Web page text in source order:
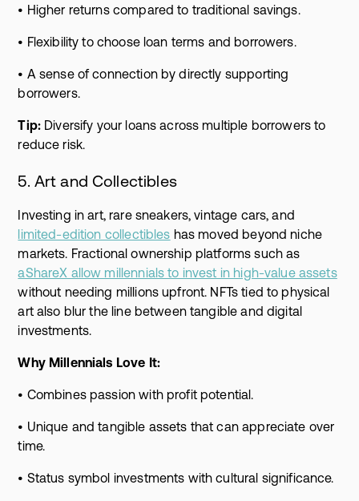
• Higher returns compared to traditional savings.
• Flexibility to choose loan terms and borrowers.
• A sense of connection by directly supporting
borrowers.
Tip: Diversify your loans across multiple borrowers to
reduce risk.
5. Art and Collectibles
Investing in art, rare sneakers, vintage cars, and
limited-edition collectibles has moved beyond niche
markets. Fractional ownership platforms such as
aShareX allow millennials to invest in high-value assets
without needing millions upfront. NFTs tied to physical
art also blur the line between tangible and digital
investments.
Why Millennials Love It:
• Combines passion with profit potential.
• Unique and tangible assets that can appreciate over
time.
• Status symbol investments with cultural significance.